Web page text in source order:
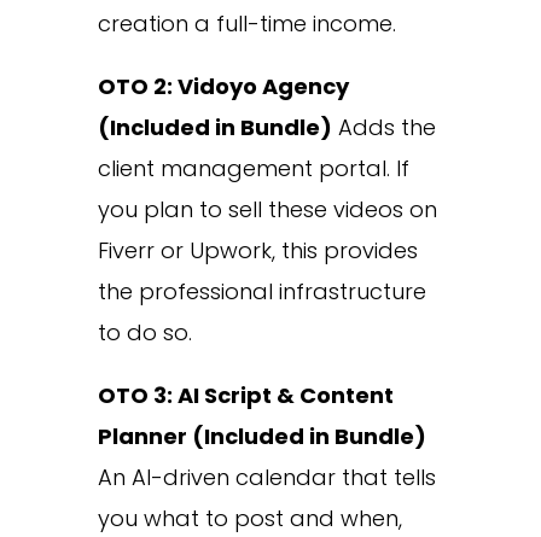
creation a full-time income.
OTO 2: Vidoyo Agency
(Included in Bundle) Adds the
client management portal. If
you plan to sell these videos on
Fiverr or Upwork, this provides
the professional infrastructure
to do so.
OTO 3: AI Script & Content
Planner (Included in Bundle)
An AI-driven calendar that tells
you what to post and when,